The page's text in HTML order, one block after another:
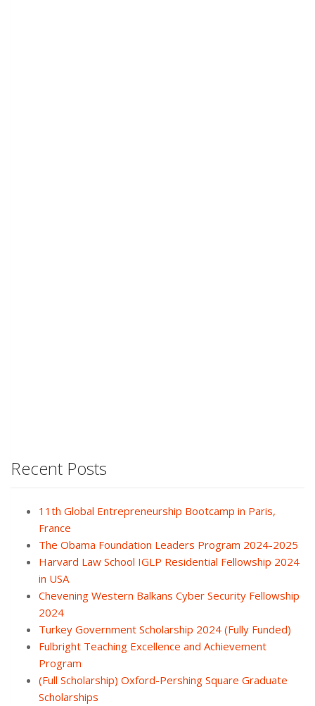
Recent Posts
11th Global Entrepreneurship Bootcamp in Paris,
France
The Obama Foundation Leaders Program 2024-2025
Harvard Law School IGLP Residential Fellowship 2024
in USA
Chevening Western Balkans Cyber Security Fellowship
2024
Turkey Government Scholarship 2024 (Fully Funded)
Fulbright Teaching Excellence and Achievement
Program
(Full Scholarship) Oxford-Pershing Square Graduate
Scholarships